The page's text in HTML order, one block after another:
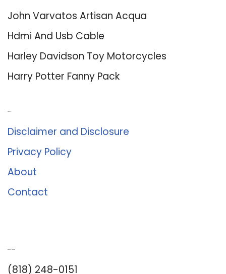
John Varvatos Artisan Acqua
Hdmi And Usb Cable
Harley Davidson Toy Motorcycles
Harry Potter Fanny Pack
Disclaimer and Disclosure
Privacy Policy
About
Contact
(818) 248-0151